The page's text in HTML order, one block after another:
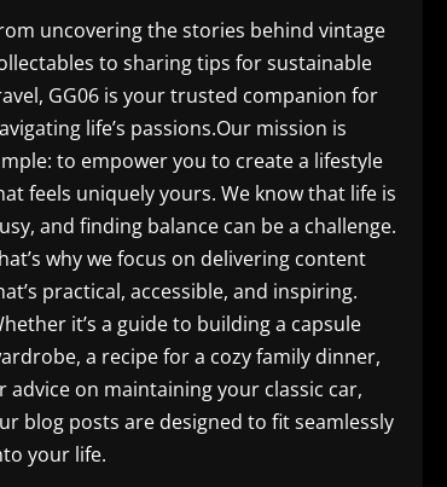
uncovering the stories behind vintage
to sharing tips for sustainable
GG06 is your trusted companion for
life’s passions.Our mission is
to empower you to create a lifestyle
feels uniquely yours. We know that life is
and finding balance can be a challenge.
why we focus on delivering content
practical, accessible, and inspiring.
it’s a guide to building a capsule
a recipe for a cozy family dinner,
advice on maintaining your classic car,
blog posts are designed to fit seamlessly
your life.